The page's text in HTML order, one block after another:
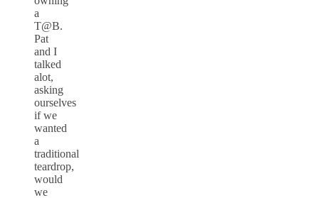
a
T@B.
Pat
and I
talked
alot,
asking
ourselves
if we
wanted
a
traditional
teardrop,
would
we